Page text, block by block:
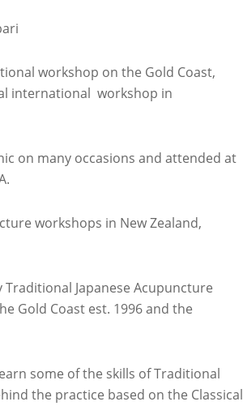
workshop on the Gold Coast,
international workshop in
on many occasions and attended at
workshops in New Zealand,
Japanese Acupuncture
Gold Coast est. 1996 and the
some of the skills of Traditional
the practice based on the Classical